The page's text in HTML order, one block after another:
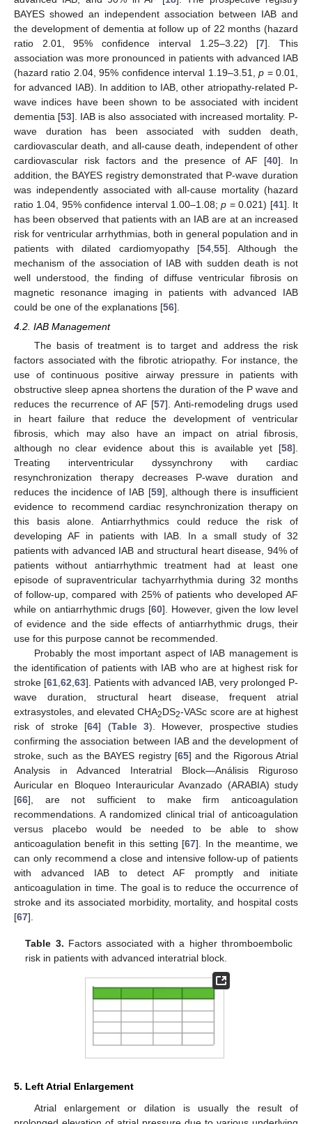
BAYES showed an independent association between IAB and
the development of dementia at follow up of 22 months (hazard
ratio 2.01, 95% confidence interval 1.25–3.22) [7]. This
association was more pronounced in patients with advanced IAB
(hazard ratio 2.04, 95% confidence interval 1.19–3.51,p = 0.01,
for advanced IAB). In addition to IAB, other atriopathy-related P-
wave indices have been shown to be associated with incident
dementia [53]. IAB is also associated with increased mortality. P-
wave duration has been associated with sudden death,
cardiovascular death, and all-cause death, independent of other
cardiovascular risk factors and the presence of AF [40]. In
addition, the BAYES registry demonstrated that P-wave duration
was independently associated with all-cause mortality (hazard
ratio 1.04, 95% confidence interval 1.00–1.08;p = 0.021) [41]. It
has been observed that patients with an IAB are at an increased
risk for ventricular arrhythmias, both in general population and in
patients with dilated cardiomyopathy [54, 55]. Although the
mechanism of the association of IAB with sudden death is not
well understood, the finding of diffuse ventricular fibrosis on
magnetic resonance imaging in patients with advanced IAB
could be one of the explanations [56].
4.2. IAB Management
The basis of treatment is to target and address the risk
factors associated with the fibrotic atriopathy. For instance, the
use of continuous positive airway pressure in patients with
obstructive sleep apnea shortens the duration of the P wave and
reduces the recurrence of AF [57]. Anti-remodeling drugs used
in heart failure that reduce the development of ventricular
fibrosis, which may also have an impact on atrial fibrosis,
although no clear evidence about this is available yet [58].
Treating interventricular dyssynchrony with cardiac
resynchronization therapy decreases P-wave duration and
reduces the incidence of IAB [59], although there is insufficient
evidence to recommend cardiac resynchronization therapy on
this basis alone. Antiarrhythmics could reduce the risk of
developing AF in patients with IAB. In a small study of 32
patients with advanced IAB and structural heart disease, 94% of
patients without antiarrhythmic treatment had at least one
episode of supraventricular tachyarrhythmia during 32 months
of follow-up, compared with 25% of patients who developed AF
while on antiarrhythmic drugs [60]. However, given the low level
of evidence and the side effects of antiarrhythmic drugs, their
use for this purpose cannot be recommended.
Probably the most important aspect of IAB management is
the identification of patients with IAB who are at highest risk for
stroke [61 62 63]. Patients with advanced IAB, very prolonged P-
wave duration, structural heart disease, frequent atrial
extrasystoles, and elevated CHA2DS2-VASc score are at highest
risk of stroke [64] (Table 3). However, prospective studies
confirming the association between IAB and the development of
stroke, such as the BAYES registry [65] and the Rigorous Atrial
Analysis in Advanced Interatrial Block—Análisis Riguroso
Auricular en Bloqueo Interauricular Avanzado (ARABIA) study
[66], are not sufficient to make firm anticoagulation
recommendations. A randomized clinical trial of anticoagulation
versus placebo would be needed to be able to show
anticoagulation benefit in this setting [67]. In the meantime, we
can only recommend a close and intensive follow-up of patients
with advanced IAB to detect AF promptly and initiate
anticoagulation in time. The goal is to reduce the occurrence of
stroke and its associated morbidity, mortality, and hospital costs
[67].
Table 3. Factors associated with a higher thromboembolic
risk in patients with advanced interatrial block.
5. Left Atrial Enlargement
Atrial enlargement or dilation is usually the result of